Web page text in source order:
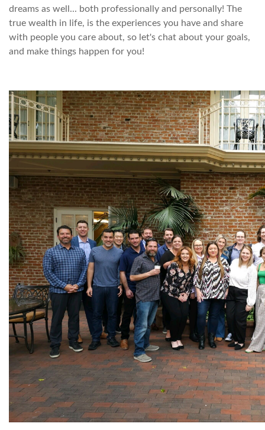
dreams as well... both professionally and personally! The
true wealth in life, is the experiences you have and share
with people you care about, so let's chat about your goals,
and make things happen for you!